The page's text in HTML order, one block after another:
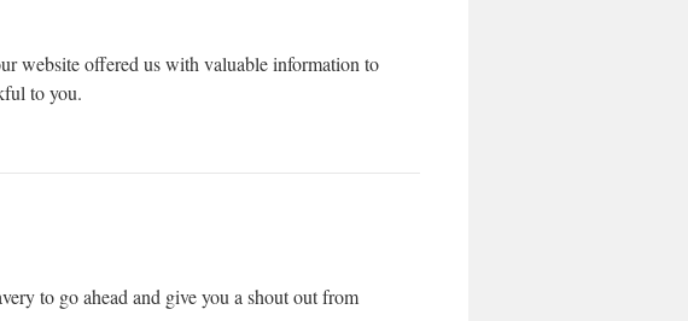
website offered us with valuable information to
to you.
to go ahead and give you a shout out from